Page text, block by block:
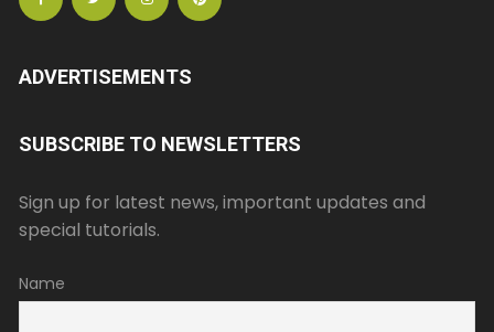
ADVERTISEMENTS
SUBSCRIBE TO NEWSLETTERS
Sign up for latest news, important updates and
special tutorials.
Name